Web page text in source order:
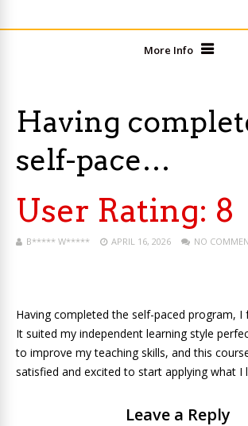
More Info
Having
self-pace…
User Rating: 8
B***** W***** APRIL 16, 2026 NO
Having completed the self-paced program, I
It suited my independent learning style
to improve my teaching skills, and this
satisfied and excited to start applying what I
Leave a Reply